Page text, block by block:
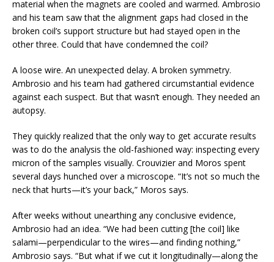
material when the magnets are cooled and warmed. Ambrosio
and his team saw that the alignment gaps had closed in the
broken coil’s support structure but had stayed open in the
other three. Could that have condemned the coil?
A loose wire. An unexpected delay. A broken symmetry.
Ambrosio and his team had gathered circumstantial evidence
against each suspect. But that wasn’t enough. They needed an
autopsy.
They quickly realized that the only way to get accurate results
was to do the analysis the old-fashioned way: inspecting every
micron of the samples visually. Crouvizier and Moros spent
several days hunched over a microscope. “It’s not so much the
neck that hurts—it’s your back,” Moros says.
After weeks without unearthing any conclusive evidence,
Ambrosio had an idea. “We had been cutting [the coil] like
salami—perpendicular to the wires—and finding nothing,”
Ambrosio says. “But what if we cut it longitudinally—along the